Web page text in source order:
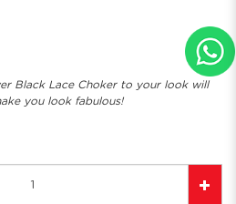
Black Lace Choker to your look will
you look fabulous!